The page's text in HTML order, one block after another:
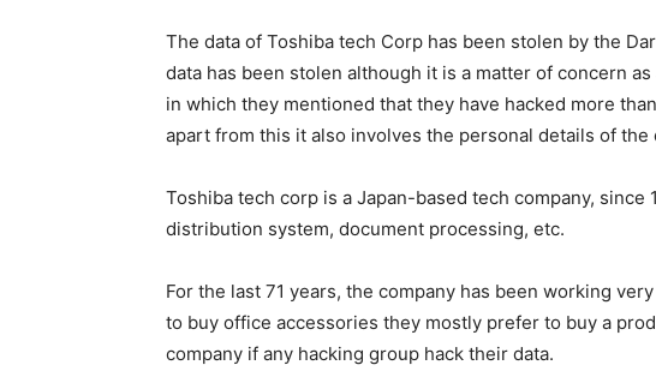
The data of Toshiba tech Corp has been stolen by the
data has been stolen although it is a matter of concern
in which they mentioned that they have hacked more
apart from this it also involves the personal details of the
Toshiba tech corp is a Japan-based tech company,
distribution system, document processing, etc.
For the last 71 years, the company has been working
to buy office accessories they mostly prefer to buy a
company if any hacking group hack their data.